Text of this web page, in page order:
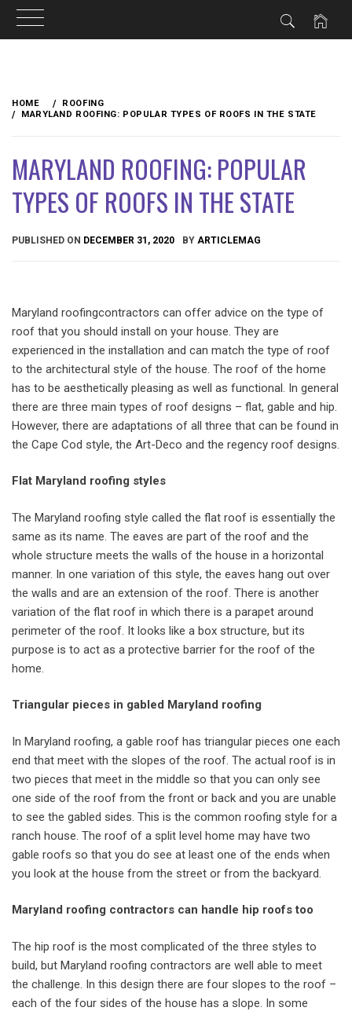
content
HOME
ROOFING
MARYLAND ROOFING: POPULAR TYPES OF ROOFS IN THE STATE
MARYLAND ROOFING: POPULAR
TYPES OF ROOFS IN THE STATE
PUBLISHED ON DECEMBER 31, 2020 BY ARTICLEMAG
Maryland roofingcontractors can offer advice on the type of
roof that you should install on your house. They are
experienced in the installation and can match the type of roof
to the architectural style of the house. The roof of the home
has to be aesthetically pleasing as well as functional. In general
there are three main types of roof designs – flat, gable and hip.
However, there are adaptations of all three that can be found in
the Cape Cod style, the Art-Deco and the regency roof designs.
Flat Maryland roofing styles
The Maryland roofing style called the flat roof is essentially the
same as its name. The eaves are part of the roof and the
whole structure meets the walls of the house in a horizontal
manner. In one variation of this style, the eaves hang out over
the walls and are an extension of the roof. There is another
variation of the flat roof in which there is a parapet around
perimeter of the roof. It looks like a box structure, but its
purpose is to act as a protective barrier for the roof of the
home.
Triangular pieces in gabled Maryland roofing
In Maryland roofing, a gable roof has triangular pieces one each
end that meet with the slopes of the roof. The actual roof is in
two pieces that meet in the middle so that you can only see
one side of the roof from the front or back and you are unable
to see the gabled sides. This is the common roofing style for a
ranch house. The roof of a split level home may have two
gable roofs so that you do see at least one of the ends when
you look at the house from the street or from the backyard.
Maryland roofing contractors can handle hip roofs too
The hip roof is the most complicated of the three styles to
build, but Maryland roofing contractors are well able to meet
the challenge. In this design there are four slopes to the roof –
each of the four sides of the house has a slope. In some